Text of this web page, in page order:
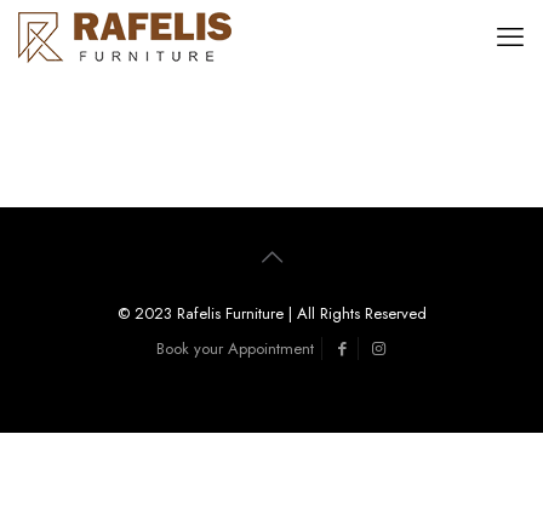
© 2023 Rafelis Furniture | All Rights Reserved
Book your Appointment